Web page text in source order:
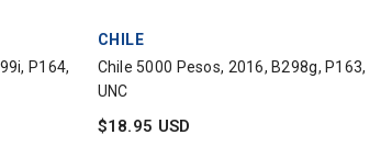
P164,
VENDOR:
CHILE
Chile 5000 Pesos, 2016, B298g, P163,
UNC
$18.95 USD